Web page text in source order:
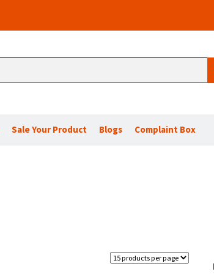
Sale Your Product Blogs Complaint Box